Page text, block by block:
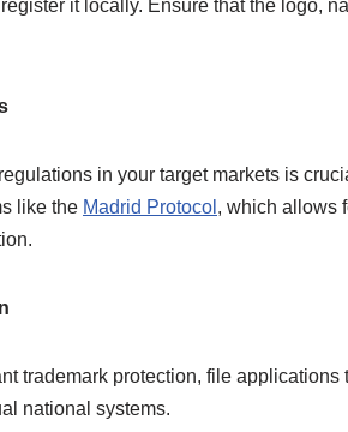
it locally. Ensure that the logo,
in your target markets is
like the Madrid Protocol , which allows
trademark protection, file applications
national systems.